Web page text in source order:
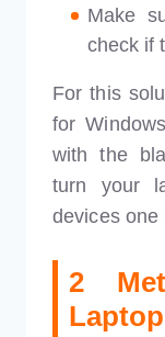
Make
check if
For this
for
with the
turn your
devices one
2